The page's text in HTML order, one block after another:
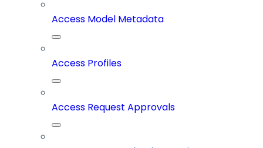
Access Model Metadata
Access Profiles
Access Request Approvals